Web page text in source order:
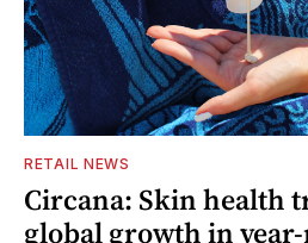
RETAIL NEWS
Circana: Skin health
global growth in